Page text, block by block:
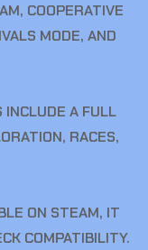
COOPERATIVE
MODE, AND
INCLUDE A FULL
RACES,
ON STEAM, IT
COMPATIBILITY.